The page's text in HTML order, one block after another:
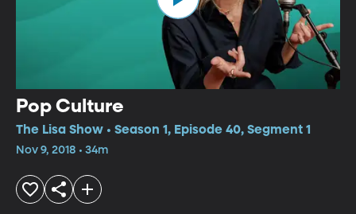
Pop Culture
The Lisa Show • Season 1, Episode 40, Segment 1
Nov 9, 2018 • 34m